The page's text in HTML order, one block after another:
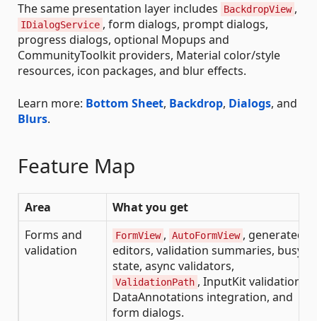
The same presentation layer includes BackdropView ,
IDialogService , form dialogs, prompt dialogs,
progress dialogs, optional Mopups and
CommunityToolkit providers, Material color/style
resources, icon packages, and blur effects.
Learn more: Bottom Sheet, Backdrop, Dialogs, and
Blurs.
Feature Map
Area
What you get
Forms and
validation
FormView , AutoFormView , generated
editors, validation summaries, busy
state, async validators,
ValidationPath , InputKit validation,
DataAnnotations integration, and
form dialogs.